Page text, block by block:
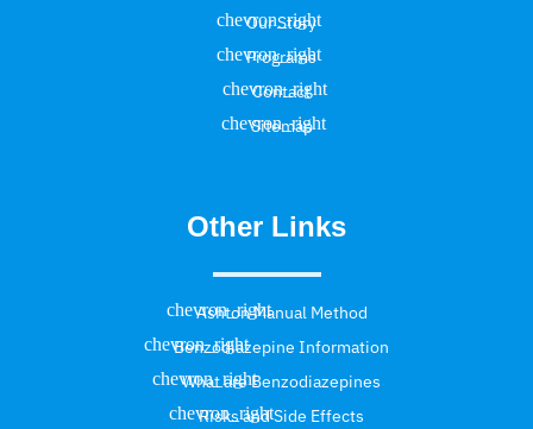
Our Story
Programs
Contact
Sitemap
Other Links
Ashton Manual Method
Benzodiazepine Information
What are Benzodiazepines
Risks and Side Effects